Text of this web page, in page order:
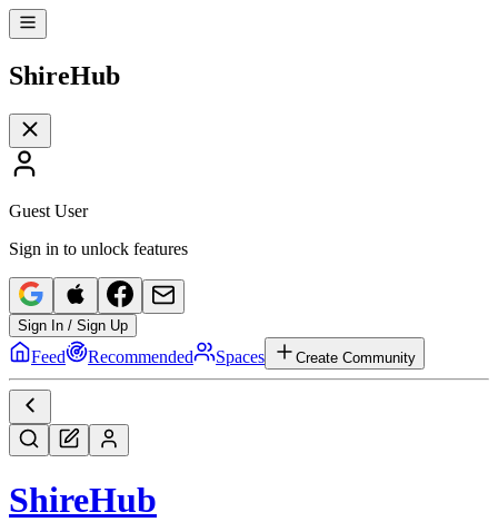
ShireHub
Guest User
Sign in to unlock features
Sign In / Sign Up
Feed Recommended Spaces Create Community
ShireHub